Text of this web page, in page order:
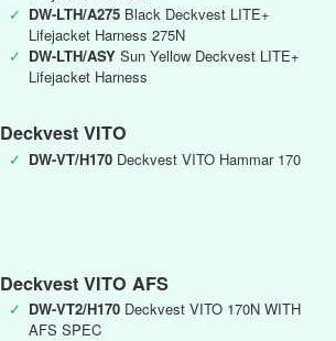
✓ DW-LTH/A275 Black Deckvest LITE+
Lifejacket Harness 275N
✓ DW-LTH/ASY Sun Yellow Deckvest LITE+
Lifejacket Harness
Deckvest VITO
✓ DW-VT/H170 Deckvest VITO Hammar 170
Deckvest VITO AFS
✓ DW-VT2/H170 Deckvest VITO 170N WITH
AFS SPEC